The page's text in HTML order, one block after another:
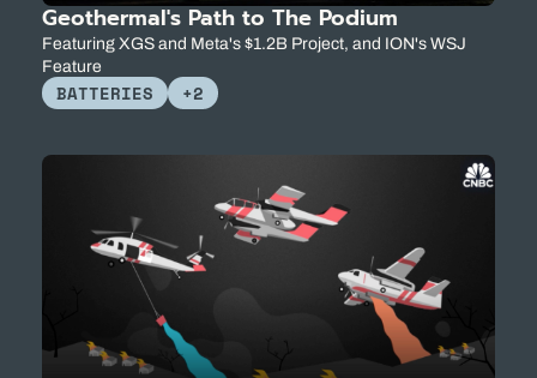
Geothermal's Path to The Podium
Featuring XGS and Meta's $1.2B Project, and ION's WSJ
Feature
BATTERIES +2